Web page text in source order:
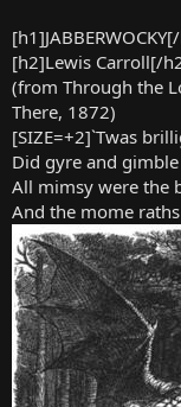
[h2]Lewis Carroll[/
(from Through the
There, 1872)
[SIZE=+2]`Twas
Did gyre and
All mimsy were the
And the mome